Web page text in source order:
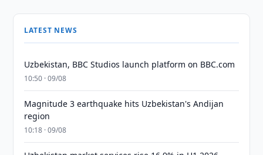
LATEST NEWS
Uzbekistan, BBC Studios launch platform on BBC.com
10:50 · 09/08
Magnitude 3 earthquake hits Uzbekistan's Andijan
region
10:18 · 09/08